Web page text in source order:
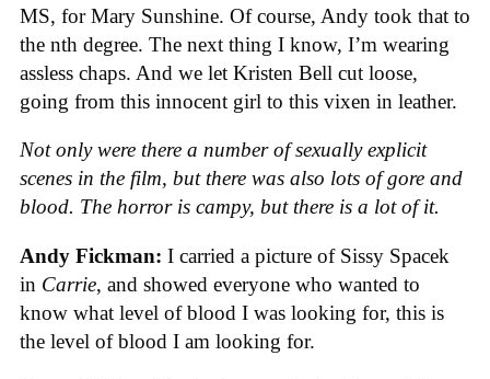
MS, for Mary Sunshine. Of course, Andy took that to
the nth degree. The next thing I know, I’m wearing
assless chaps. And we let Kristen Bell cut loose,
going from this innocent girl to this vixen in leather.
Not only were there a number of sexually explicit
scenes in the film, but there was also lots of gore and
blood. The horror is campy, but there is a lot of it.
Andy Fickman: I carried a picture of Sissy Spacek
in Carrie, and showed everyone who wanted to
know what level of blood I was looking for, this is
the level of blood I am looking for.